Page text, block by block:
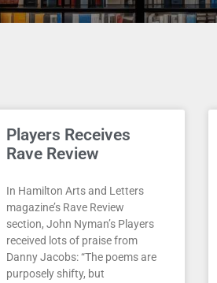
Players Receives
Rave Review
In Hamilton Arts and Letters
magazine’s Rave Review
section, John Nyman’s Players
received lots of praise from
Danny Jacobs: “The poems are
purposely shifty, but